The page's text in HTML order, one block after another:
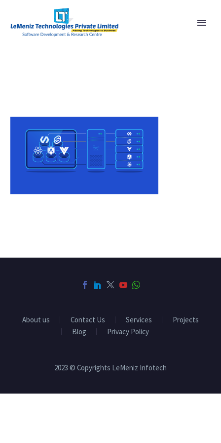
About us Contact Us Services
Projects
Blog
Privacy Policy
2023 © Copyrights LeMeniz Infotech